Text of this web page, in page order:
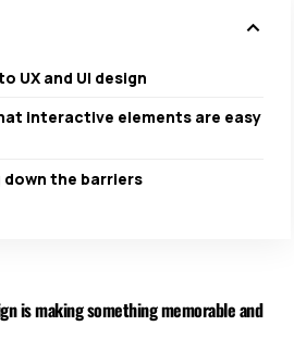
UX and UI design
interactive elements are easy
down the barriers
is making something memorable and